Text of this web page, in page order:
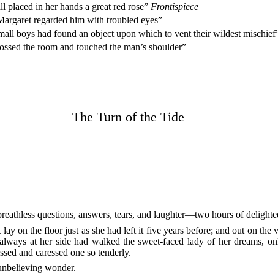
placed in her hands a great red rose” Frontispiece
regarded him with troubled eyes”
boys had found an object upon which to vent their wildest
the room and touched the man’s shoulder”
The Turn of the Tide
questions, answers, tears, and laughter—two hours of
on the floor just as she had left it five years before; and out on the
at her side had walked the sweet-faced lady of her dreams,
and caressed one so tenderly.
wonder.